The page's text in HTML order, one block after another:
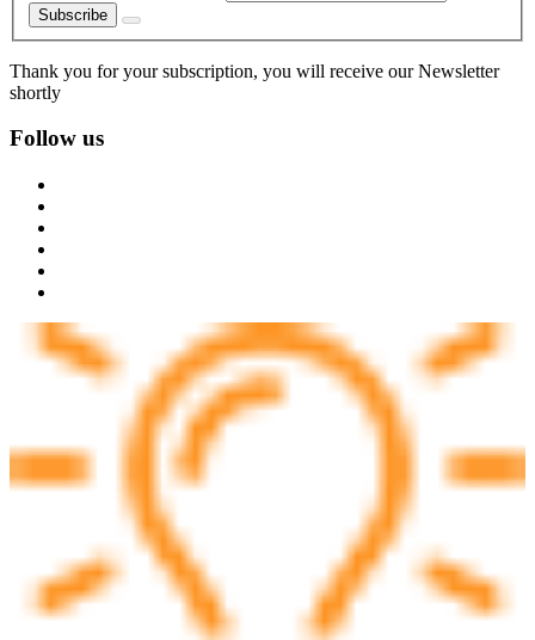
Subscribe
Thank you for your subscription, you will receive our Newsletter
shortly
Follow us